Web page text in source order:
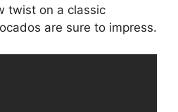
twist on a classic
are sure to impress.